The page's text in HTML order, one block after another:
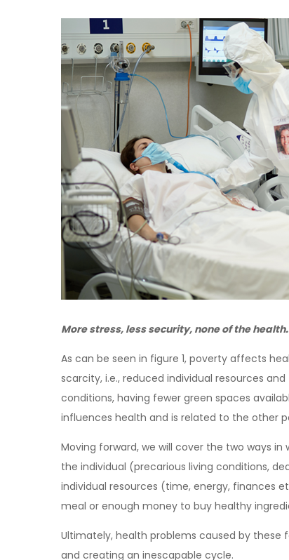
More stress, less security, none of the health.
As can be seen in figure 1, poverty affects
scarcity, i.e., reduced individual resources
conditions, having fewer green spaces
influences health and is related to the other
Moving forward, we will cover the two ways
the individual (precarious living conditions,
individual resources (time, energy, finances
meal or enough money to buy healthy
Ultimately, health problems caused by these
and creating an inescapable cycle.